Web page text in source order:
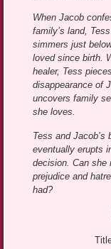
When Jacob
family’s land,
simmers just
loved since birth.
healer, Tess
disappearance of
uncovers family
she loves.
Tess and
eventually erupts
decision. Can she
prejudice and
had?